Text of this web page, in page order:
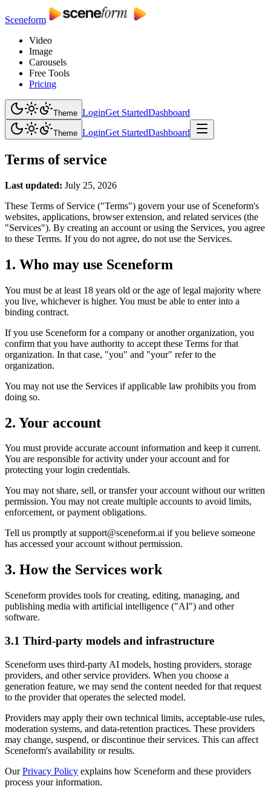
Sceneform
Video
Image
Carousels
Free Tools
Pricing
Theme LoginGet StartedDashboard
Theme LoginGet StartedDashboard
Terms of service
Last updated: July 25, 2026
These Terms of Service ("Terms") govern your use of Sceneform's
websites, applications, browser extension, and related services (the
"Services"). By creating an account or using the Services, you agree
to these Terms. If you do not agree, do not use the Services.
1. Who may use Sceneform
You must be at least 18 years old or the age of legal majority where
you live, whichever is higher. You must be able to enter into a
binding contract.
If you use Sceneform for a company or another organization, you
confirm that you have authority to accept these Terms for that
organization. In that case, "you" and "your" refer to the
organization.
You may not use the Services if applicable law prohibits you from
doing so.
2. Your account
You must provide accurate account information and keep it current.
You are responsible for activity under your account and for
protecting your login credentials.
You may not share, sell, or transfer your account without our written
permission. You may not create multiple accounts to avoid limits,
enforcement, or payment obligations.
Tell us promptly atsupport@sceneform.ai if you believe someone
has accessed your account without permission.
3. How the Services work
Sceneform provides tools for creating, editing, managing, and
publishing media with artificial intelligence ("AI") and other
software.
3.1 Third-party models and infrastructure
Sceneform uses third-party AI models, hosting providers, storage
providers, and other service providers. When you choose a
generation feature, we may send the content needed for that request
to the provider that operates the selected model.
Providers may apply their own technical limits, acceptable-use rules,
moderation systems, and data-retention practices. These providers
may change, suspend, or discontinue their services. This can affect
Sceneform's availability or results.
OurPrivacy Policy explains how Sceneform and these providers
process your information.